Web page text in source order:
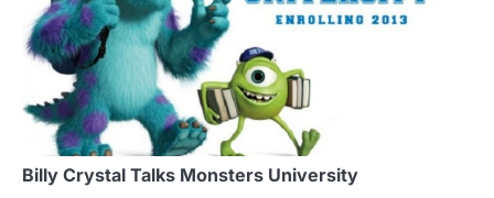
a
v
i
a
Billy Crystal Talks Monsters University